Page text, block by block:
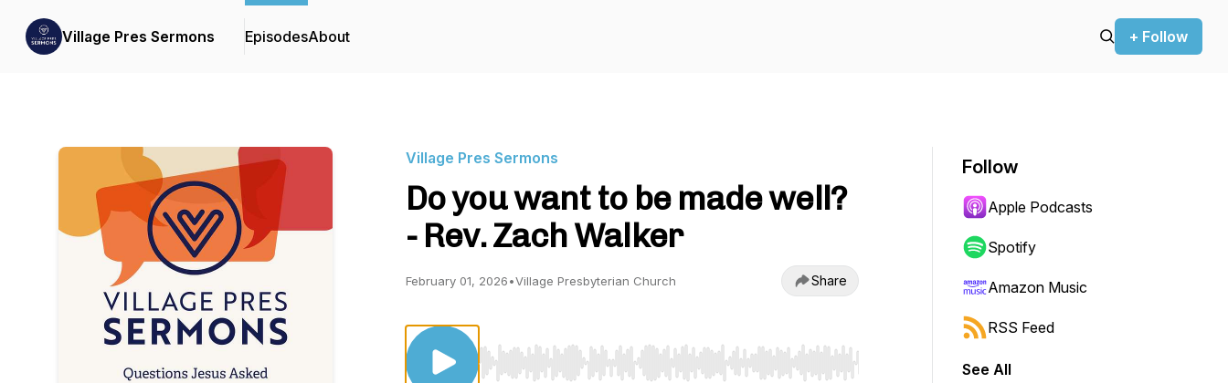
Village Pres Sermons EpisodesAbout + Follow
Village Pres Sermons
Do you want to be made well?
- Rev. Zach Walker
February 01, 2026•Village Presbyterian Church Share
Use Left/Right to seek, Home/End to jump to start or end. Hold shift to jump forward or backward.
Follow
Apple Podcasts
Spotify
Amazon Music
RSS Feed
See All